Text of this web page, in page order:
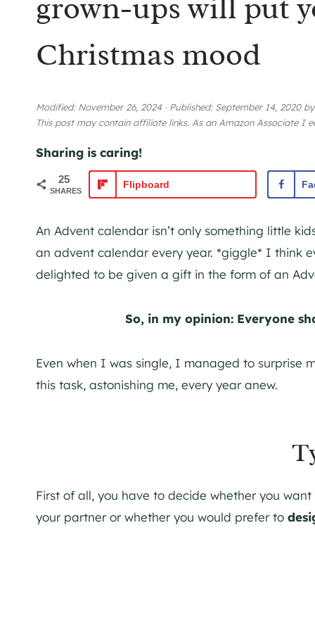
grown-ups will put
Christmas mood
Modified: November 26, 2024 · Published: September 14, 2020
This post may contain affiliate links. As an Amazon Associate I
Sharing is caring!
25
SHARES
Flipboard
An Advent calendar isn’t only something little
an advent calendar every year. *giggle* I think
delighted to be given a gift in the form of an
So, in my opinion: Everyone
Even when I was single, I managed to surprise
this task, astonishing me, every year anew.
First of all, you have to decide whether you
your partner or whether you would prefer to